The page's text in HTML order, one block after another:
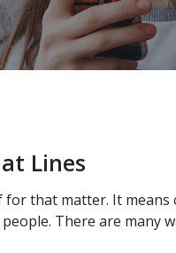
Lines
that matter. It means
There are many